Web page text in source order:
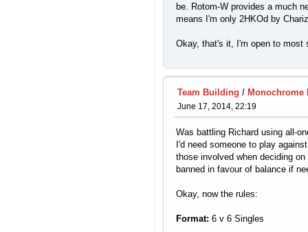
be. Rotom-W provides a much
means I'm only 2HKOd by
Okay, that's it, I'm open to most
Team Building / Monochrome
June 17, 2014, 22:19
Was battling Richard using all-
I'd need someone to play
those involved when deciding
banned in favour of balance if
Okay, now the rules:
Format: 6 v 6 Singles